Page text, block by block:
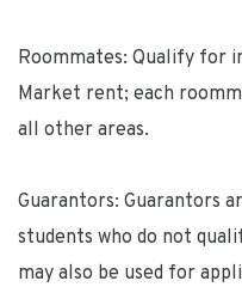
Roommates: Qualify for
Market rent; each
all other areas.
Guarantors: Guarantors
students who do not
may also be used for